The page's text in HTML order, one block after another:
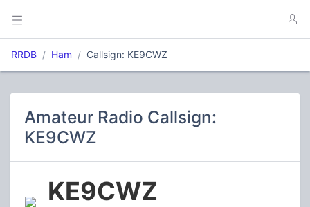
RRDB Ham Callsign: KE9CWZ
Amateur Radio Callsign:
KE9CWZ
KE9CWZ